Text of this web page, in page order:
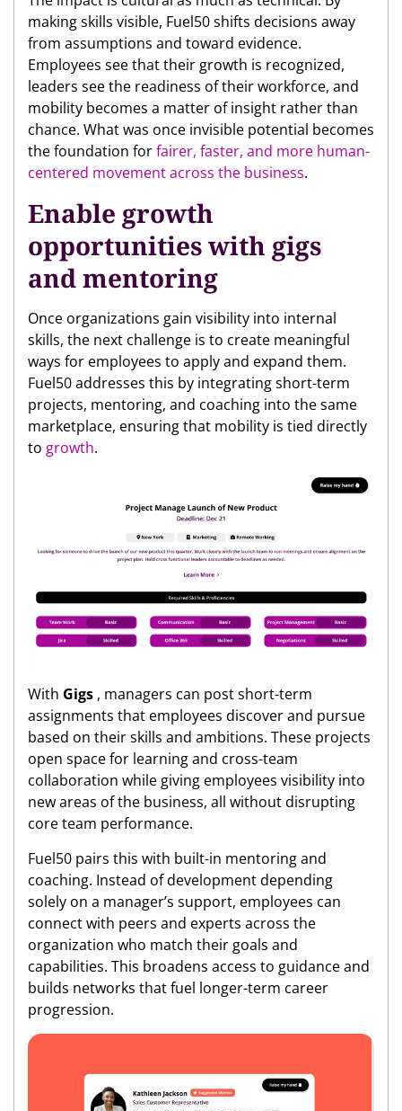
making skills visible, Fuel50 shifts decisions away
from assumptions and toward evidence.
Employees see that their growth is recognized,
leaders see the readiness of their workforce, and
mobility becomes a matter of insight rather than
chance. What was once invisible potential becomes
the foundation forfairer, faster, and more human-
centered movement across the business.
Enable growth
opportunities with gigs
and mentoring
Once organizations gain visibility into internal
skills, the next challenge is to create meaningful
ways for employees to apply and expand them.
Fuel50 addresses this by integrating short-term
projects, mentoring, and coaching into the same
marketplace, ensuring that mobility is tied directly
to growth.
With Gigs , managers can post short-term
assignments that employees discover and pursue
based on their skills and ambitions. These projects
open space for learning and cross-team
collaboration while giving employees visibility into
new areas of the business, all without disrupting
core team performance.
Fuel50 pairs this with built-in mentoring and
coaching. Instead of development depending
solely on a manager’s support, employees can
connect with peers and experts across the
organization who match their goals and
capabilities. This broadens access to guidance and
builds networks that fuel longer-term career
progression.